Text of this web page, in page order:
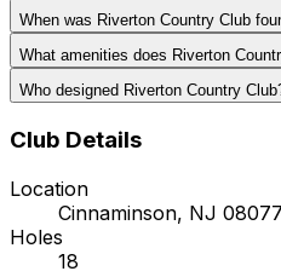
When was Riverton Country Club
What amenities does Riverton
Who designed Riverton Country
Club Details
Location
Cinnaminson, NJ
Holes
18